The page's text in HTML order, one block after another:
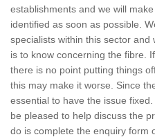
establishments and we will
identified as soon as possible.
specialists within this sector
is to know concerning the fibre.
there is no point putting things
this may make it worse. Since
essential to have the issue
be pleased to help discuss the
do is complete the enquiry form